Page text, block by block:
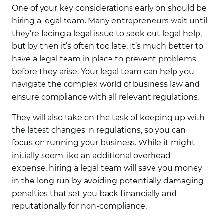
One of your key considerations early on should be
hiring a legal team. Many entrepreneurs wait until
they’re facing a legal issue to seek out legal help,
but by then it’s often too late. It’s much better to
have a legal team in place to prevent problems
before they arise. Your legal team can help you
navigate the complex world of business law and
ensure compliance with all relevant regulations.
They will also take on the task of keeping up with
the latest changes in regulations, so you can
focus on running your business. While it might
initially seem like an additional overhead
expense, hiring a legal team will save you money
in the long run by avoiding potentially damaging
penalties that set you back financially and
reputationally for non-compliance.